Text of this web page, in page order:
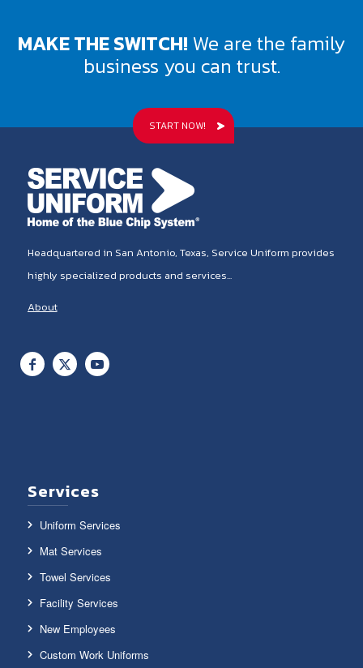
MAKE THE SWITCH! We are the family
business you can trust.
START NOW!
Headquartered in San Antonio, Texas, Service Uniform provides
highly specialized products and services...
About
Services
Uniform Services
Mat Services
Towel Services
Facility Services
New Employees
Custom Work Uniforms